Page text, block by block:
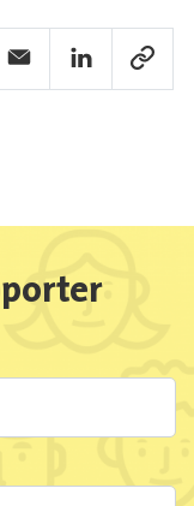
Share
Email ShareLinkedin Share
Link